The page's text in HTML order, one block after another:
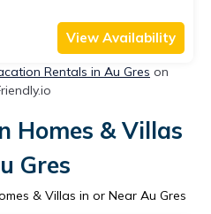
View Availability
Rentals in Au Gres on
Homes & Villas
Gres
& Villas in or Near Au Gres